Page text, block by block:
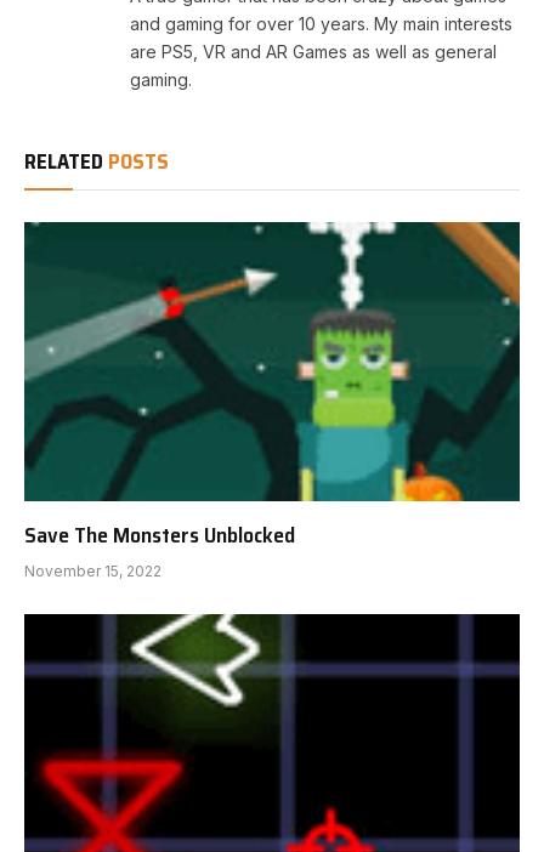
and gaming for over 10 years. My main interests
are PS5, VR and AR Games as well as general
gaming.
RELATED POSTS
Save The Monsters Unblocked
November 15, 2022